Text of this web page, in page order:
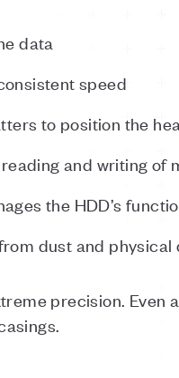
data
speed
to position the
and writing of
the HDD’s
dust and physical
precision. Even